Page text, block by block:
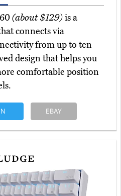
(about $129)is a
connects via
from up to ten
design that helps you
comfortable position
EBAY